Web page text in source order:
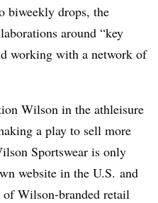
biweekly drops, the
around “key
working with a network of
Wilson in the athleisure
a play to sell more
Sportswear is only
website in the U.S. and
of Wilson-branded retail